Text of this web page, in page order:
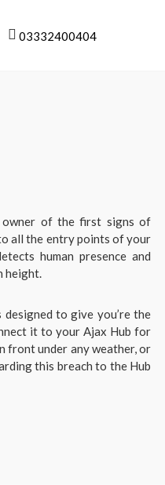
03332400404
owner of the first signs of
all the entry points of your
human presence and
height.
to give you’re the
it to your Ajax Hub for
front under any weather, or
this breach to the Hub